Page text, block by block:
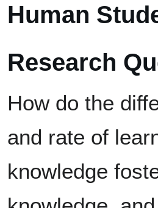
Human
Research
How do the
and rate of
knowledge